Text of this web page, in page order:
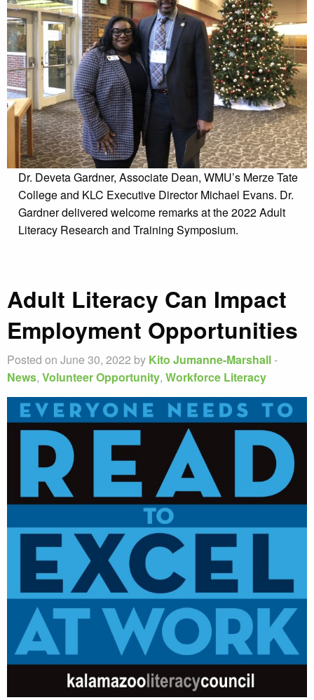
Dr. Deveta Gardner, Associate Dean, WMU’s Merze Tate
College and KLC Executive Director Michael Evans. Dr.
Gardner delivered welcome remarks at the 2022 Adult
Literacy Research and Training Symposium.
Adult Literacy Can Impact
Employment Opportunities
Posted on June 30, 2022 by Kito Jumanne-Marshall-
News, Volunteer Opportunity, Workforce Literacy